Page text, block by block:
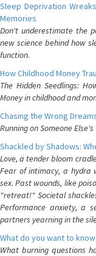
Sleep Deprivation
Memories
Don't underestimate the
new science behind how
function.
How Childhood Money
The Hidden Seedlings:
Money in childhood and
Chasing the Wrong
Running on Someone
Shackled by Shadows:
Love, a tender bloom
Fear of intimacy, a hydra
sex. Past wounds, like
"retreat!" Societal
Performance anxiety, a
partners yearning in the
What do you want to
What burning questions